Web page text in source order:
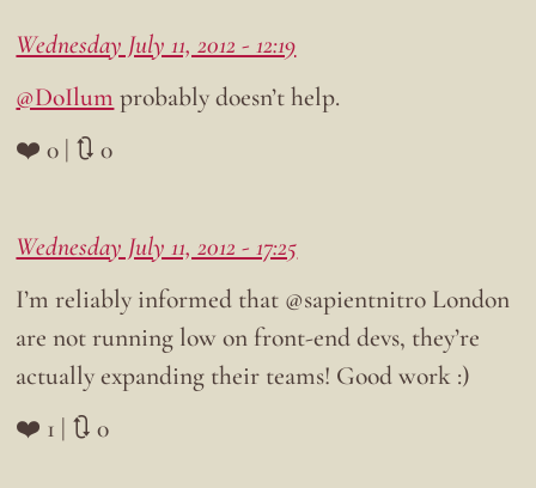
Wednesday July 11, 2012 - 12:19
@DoIlum probably doesn’t help.
❤️ 0 | 🔃 0
Wednesday July 11, 2012 - 17:25
I’m reliably informed that @sapientnitro London
are not running low on front-end devs, they’re
actually expanding their teams! Good work :)
❤️ 1 | 🔃 0